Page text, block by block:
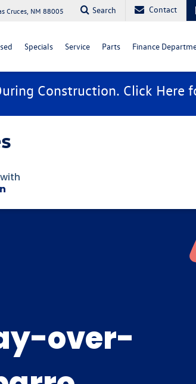
Cruces, NM 88005 Search Contact
Specials Service Parts Finance
Construction. Click Here